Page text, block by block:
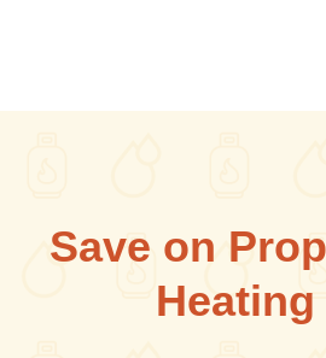
Save on
Heating